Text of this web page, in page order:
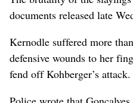
documents released late
Kernodle suffered more
defensive wounds to her
fend off Kohberger’s attack.